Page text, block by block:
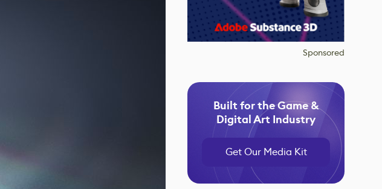
Sponsored
Built for the Game &
Digital Art Industry
Get Our Media Kit